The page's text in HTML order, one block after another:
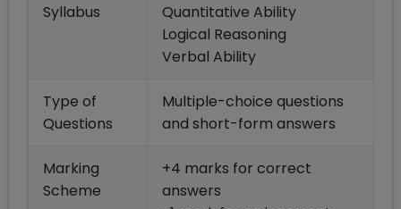
Syllabus
Quantitative Ability
Logical Reasoning
Verbal Ability
Type of
Questions
Multiple-choice questions
and short-form answers
Marking
Scheme
+4 marks for correct
answers